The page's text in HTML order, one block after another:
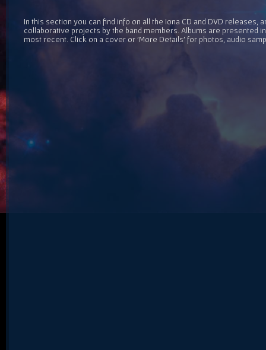
In this section you can find info on all the Iona CD and DVD releases,
collaborative projects by the band members. Albums are presented
most recent. Click on a cover or 'More Details' for photos, audio